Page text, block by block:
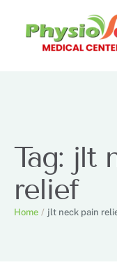
Tag: jlt
relief
Home / jlt neck pain